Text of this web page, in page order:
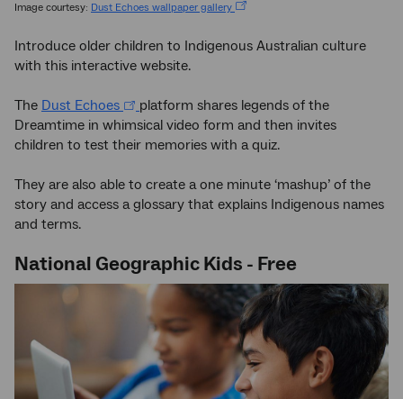
Image courtesy: Dust Echoes wallpaper gallery
Introduce older children to Indigenous Australian culture
with this interactive website.
The Dust Echoes
platform shares legends of the
Dreamtime in whimsical video form and then invites
children to test their memories with a quiz.
They are also able to create a one minute ‘mashup’ of the
story and access a glossary that explains Indigenous names
and terms.
National Geographic Kids - Free